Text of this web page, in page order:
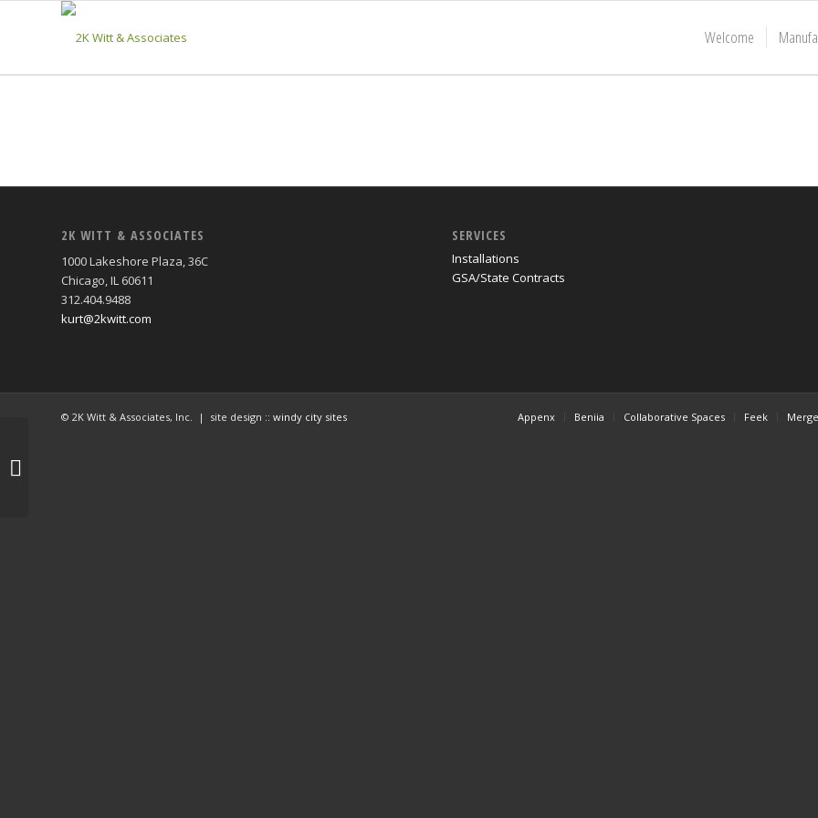
Welcome
2K WITT & ASSOCIATES
1000 Lakeshore Plaza, 36C
Chicago, IL 60611
312.404.9488
kurt@2kwitt.com
SERVICES
Installations
GSA/State Contracts
© 2K Witt & Associates, Inc. | site design :: windy city sites Appenx Beniia Collaborative Spaces Feek